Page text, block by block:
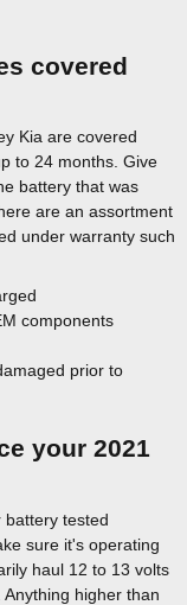
covered
Kia are covered
to 24 months. Give
battery that was
are an assortment
under warranty such
components
prior to
your 2021
battery tested
sure it's operating
haul 12 to 13 volts
higher than